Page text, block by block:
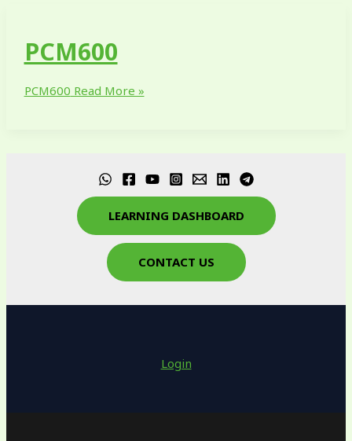
PCM600
PCM600 Read More »
LEARNING DASHBOARD
CONTACT US
Login